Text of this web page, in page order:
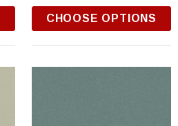
CHOOSE OPTIONS